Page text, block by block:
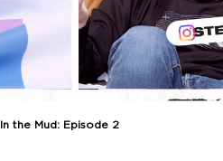
In the Mud: Episode 2